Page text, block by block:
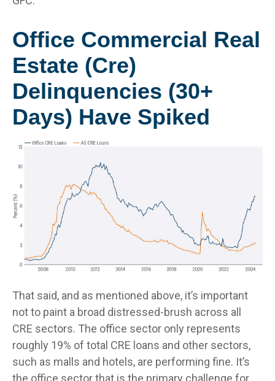
Office Commercial Real
Estate (Cre)
Delinquencies (30+
Days) Have Spiked
That said, and as mentioned above, it’s important
not to paint a broad distressed-brush across all
CRE sectors. The office sector only represents
roughly 19% of total CRE loans and other sectors,
such as malls and hotels, are performing fine. It’s
the office sector that is the primary challenge for